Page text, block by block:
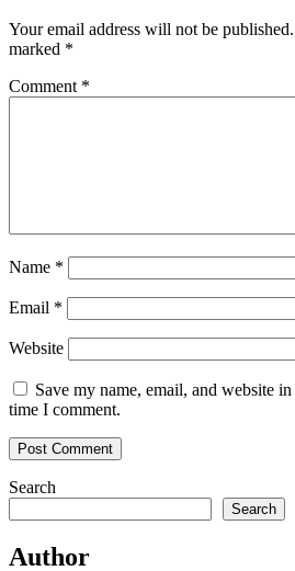
Your email address will not be published.
marked *
Comment *
Name *
Email *
Website
Save my name, email, and website
time I comment.
Search
Search
Author